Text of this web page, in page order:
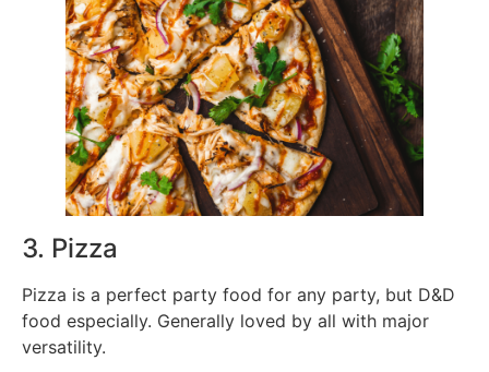
3. Pizza
Pizza is a perfect party food for any party, but D&D
food especially. Generally loved by all with major
versatility.